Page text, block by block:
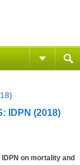
IDPN (2018)
on mortality and